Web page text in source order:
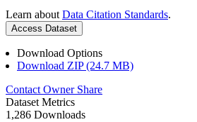
Learn about Data Citation Standards.
Access Dataset
Download Options
Download ZIP (24.7 MB)
Contact Owner Share
Dataset Metrics
1,286 Downloads